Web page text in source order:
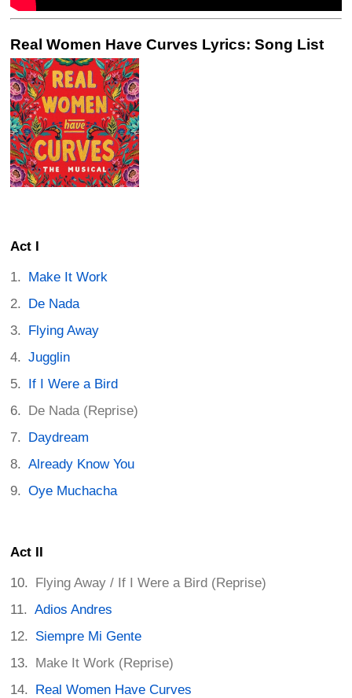
Real Women Have Curves Lyrics: Song List
Act I
Make It Work
De Nada
Flying Away
Jugglin
If I Were a Bird
De Nada (Reprise)
Daydream
Already Know You
Oye Muchacha
Act II
Flying Away / If I Were a Bird (Reprise)
Adios Andres
Siempre Mi Gente
Make It Work (Reprise)
Real Women Have Curves